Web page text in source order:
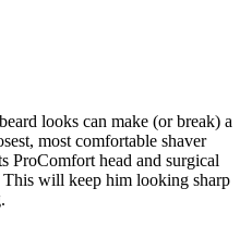
looks can make (or break) a
most comfortable shaver
ProComfort head and surgical
This will keep him looking sharp